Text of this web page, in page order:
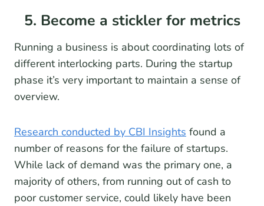
5. Become a stickler for metrics
Running a business is about coordinating lots of
different interlocking parts. During the startup
phase it’s very important to maintain a sense of
overview.
Research conducted by CBI Insights found a
number of reasons for the failure of startups.
While lack of demand was the primary one, a
majority of others, from running out of cash to
poor customer service, could likely have been